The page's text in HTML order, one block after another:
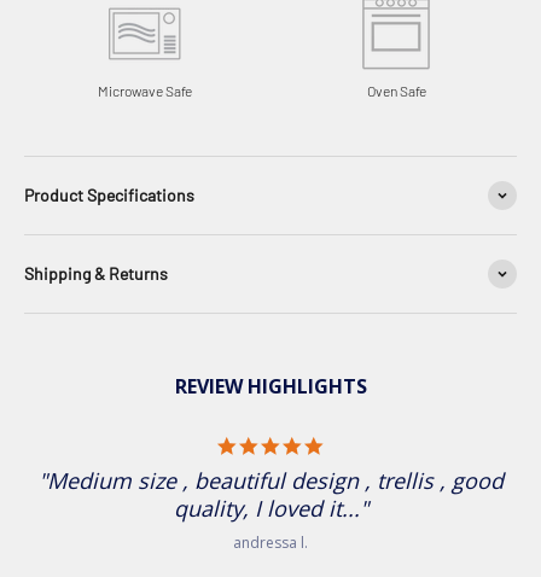
Microwave Safe Oven Safe
Product Specifications
Shipping & Returns
REVIEW HIGHLIGHTS
"Medium size , beautiful design , trellis , good
quality, I loved it..."
andressa l.